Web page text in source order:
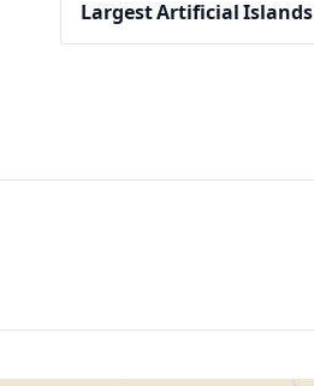
Largest Artificial Islands